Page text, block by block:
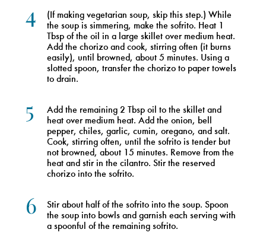
4
(If making vegetarian soup, skip this step.) While
the soup is simmering, make the sofrito. Heat 1
Tbsp of the oil in a large skillet over medium heat.
Add the chorizo and cook, stirring often (it burns
easily), until browned, about 5 minutes. Using a
slotted spoon, transfer the chorizo to paper towels
to drain.
5
Add the remaining 2 Tbsp oil to the skillet and
heat over medium heat. Add the onion, bell
pepper, chiles, garlic, cumin, oregano, and salt.
Cook, stirring often, until the sofrito is tender but
not browned, about 15 minutes. Remove from the
heat and stir in the cilantro. Stir the reserved
chorizo into the sofrito.
6
Stir about half of the sofrito into the soup. Spoon
the soup into bowls and garnish each serving with
a spoonful of the remaining sofrito.